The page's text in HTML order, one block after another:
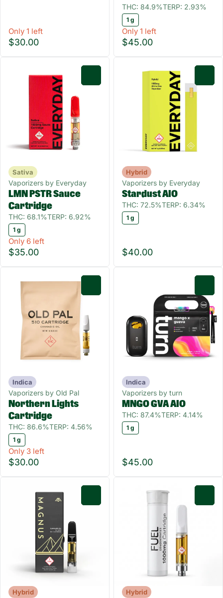
Only 1 left
$30.00
THC: 84.9%TERP: 2.93%
1 g
Only 1 left
$45.00
Sativa
Vaporizers by Everyday
LMN PSTR Sauce
Cartridge
THC: 68.1%TERP: 6.92%
1 g
Only 6 left
$35.00
Hybrid
Vaporizers by Everyday
Stardust AIO
THC: 72.5%TERP: 6.34%
1 g
$40.00
Indica
Vaporizers by Old Pal
Northern Lights
Cartridge
THC: 86.6%TERP: 4.56%
1 g
Only 3 left
$30.00
Indica
Vaporizers by turn
MNGO GVA AIO
THC: 87.4%TERP: 4.14%
1 g
$45.00
Hybrid Hybrid